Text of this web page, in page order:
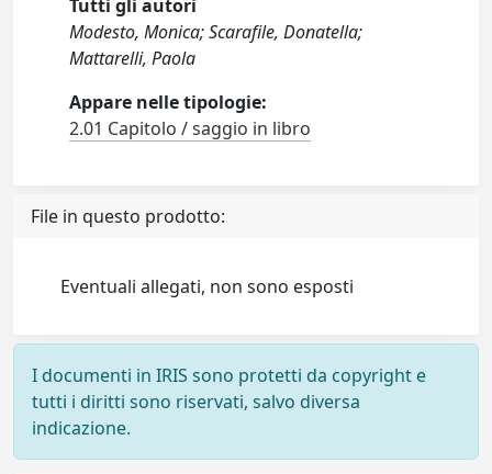
Tutti gli autori
Modesto, Monica; Scarafile, Donatella;
Mattarelli, Paola
Appare nelle tipologie:
2.01 Capitolo / saggio in libro
File in questo prodotto:
Eventuali allegati, non sono esposti
I documenti in IRIS sono protetti da copyright e
tutti i diritti sono riservati, salvo diversa
indicazione.